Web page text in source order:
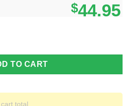
$44.95
Christmas Sweater Christmas
TO CART
total